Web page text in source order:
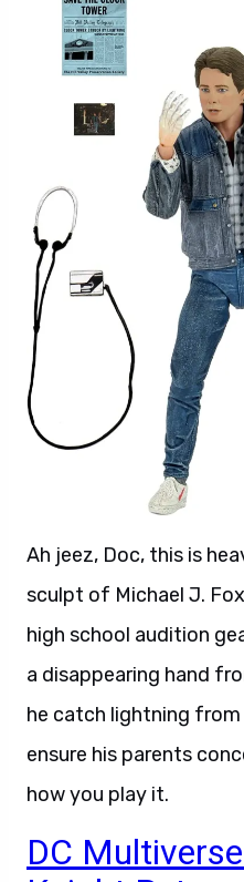
Ah jeez, Doc, this is
sculpt of Michael J.
high school audition
a disappearing hand
he catch lightning
ensure his parents
how you play it.
DC